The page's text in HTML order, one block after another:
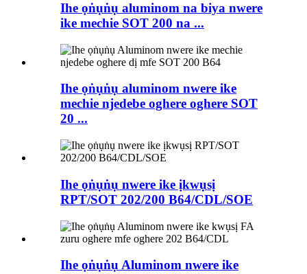
Ihe ọṅụṅụ aluminom na biya nwere
ike mechie SOT 200 na ...
Ihe ọṅụṅụ aluminom nwere ike
mechie njedebe oghere oghere SOT
20 ...
Ihe ọṅụṅụ nwere ike ịkwụsị
RPT/SOT 202/200 B64/CDL/SOE
Ihe ọṅụṅụ Aluminom nwere ike